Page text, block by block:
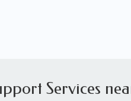
Services